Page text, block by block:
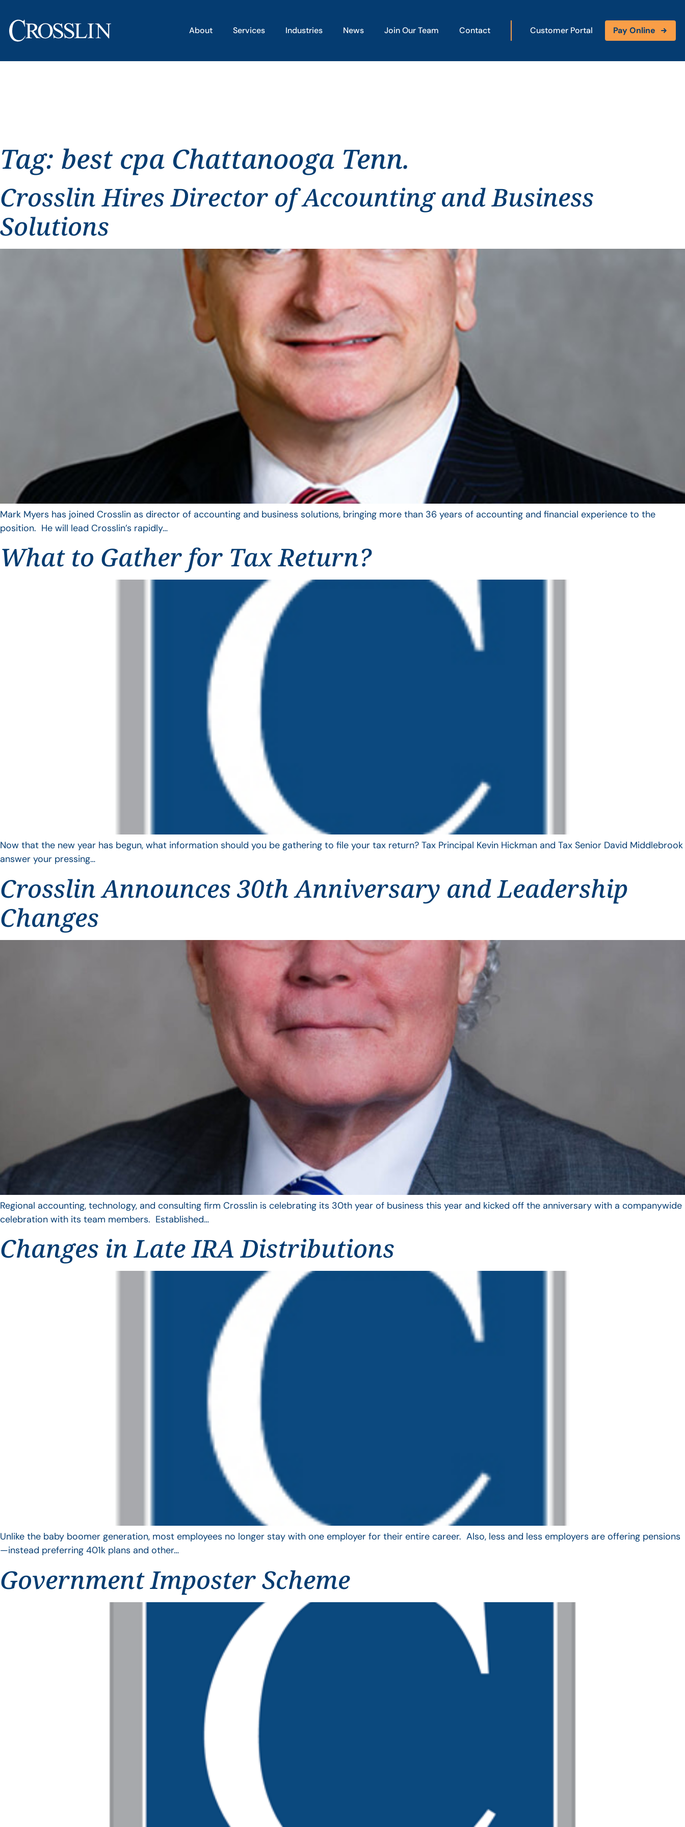
About Services Industries News Join Our Team Contact Customer Portal Pay Online
Tag: best cpa Chattanooga Tenn.
Crosslin Hires Director of Accounting and Business
Solutions
Mark Myers has joined Crosslin as director of accounting and business solutions, bringing more than 36 years of accounting and financial experience to the
position. He will lead Crosslin’s rapidly…
What to Gather for Tax Return?
Now that the new year has begun, what information should you be gathering to file your tax return? Tax Principal Kevin Hickman and Tax Senior David Middlebrook
answer your pressing…
Crosslin Announces 30th Anniversary and Leadership
Changes
Regional accounting, technology, and consulting firm Crosslin is celebrating its 30th year of business this year and kicked off the anniversary with a companywide
celebration with its team members. Established…
Changes in Late IRA Distributions
Unlike the baby boomer generation, most employees no longer stay with one employer for their entire career. Also, less and less employers are offering pensions
—instead preferring 401k plans and other…
Government Imposter Scheme